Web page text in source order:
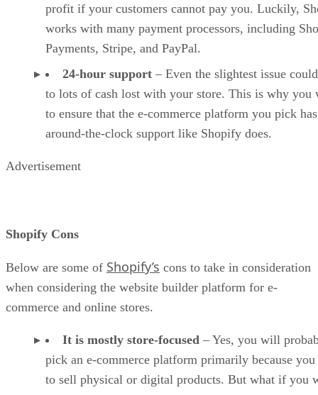
profit if your customers cannot pay you. Luckily,
works with many payment processors, including
Payments, Stripe, and PayPal.
24-hour support – Even the slightest issue
to lots of cash lost with your store. This is why you
to ensure that the e-commerce platform you pick has
around-the-clock support like Shopify does.
Advertisement
Shopify Cons
Below are some of Shopify’s cons to take in consideration
when considering the website builder platform for e-
commerce and online stores.
It is mostly store-focused – Yes, you will
pick an e-commerce platform primarily because
to sell physical or digital products. But what if you